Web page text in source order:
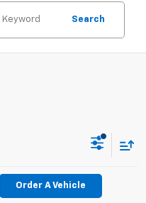
Search
Order A Vehicle